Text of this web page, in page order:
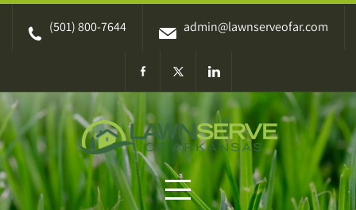
Skip
(501) 800-7644 admin@lawnserveofar.com